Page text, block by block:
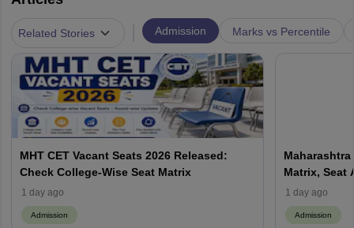
Related Stories Admission Marks vs Percentile
MHT CET Vacant Seats 2026 Released:
Check College-Wise Seat Matrix
1 day ago
Admission
Matrix, Seat
Process
1 day ago
Admission